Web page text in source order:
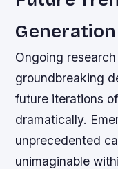
Ongoing
groundbreaking
future iterations
dramatically.
unprecedented
unimaginable